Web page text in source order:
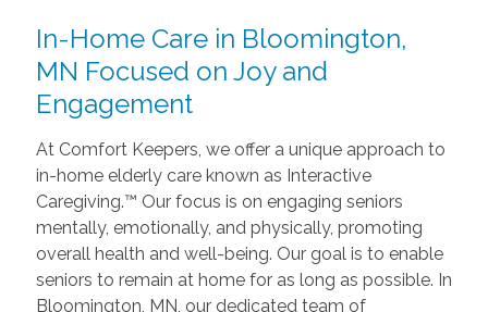
In-Home Care in Bloomington,
MN Focused on Joy and
Engagement
At Comfort Keepers, we offer a unique approach to
in-home elderly care known as Interactive
Caregiving.™ Our focus is on engaging seniors
mentally, emotionally, and physically, promoting
overall health and well-being. Our goal is to enable
seniors to remain at home for as long as possible. In
Bloomington, MN, our dedicated team of